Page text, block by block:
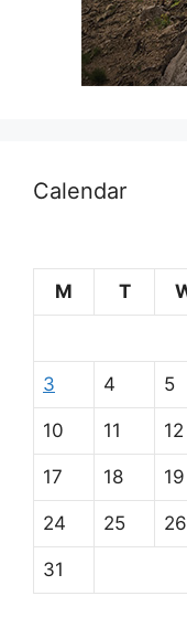
Calendar
M
T
3 4 5
10 11 12
17 18 19
24 25 26
31